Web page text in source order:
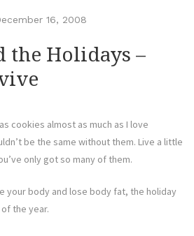
16, 2008
the Holidays –
cookies almost as much as I love
be the same without them. Live a little
only got so many of them.
your body and lose body fat, the holiday
the year.